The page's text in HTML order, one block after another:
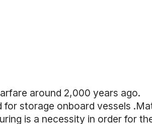
around 2,000 years ago.
storage onboard vessels
is a necessity in order for